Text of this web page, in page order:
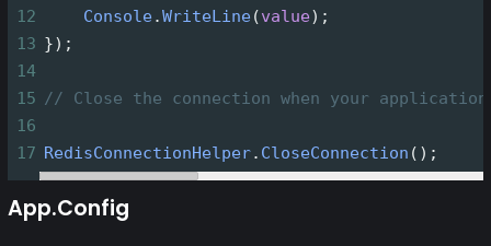
12
Console.WriteLine(value);
13 });
14
15 // Close the connection when your application
16
17 RedisConnectionHelper. CloseConnection ();
App.Config